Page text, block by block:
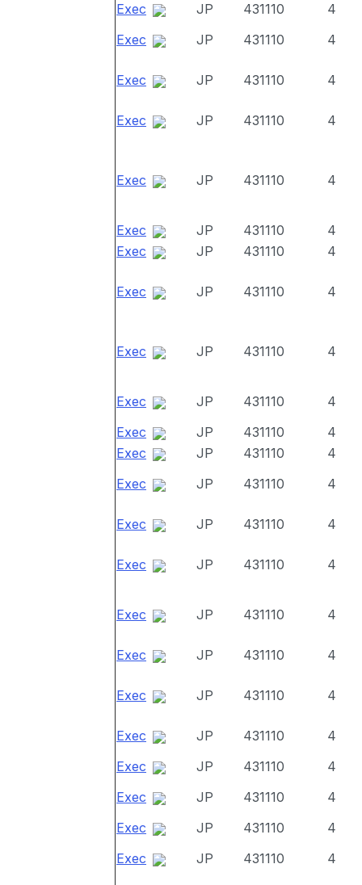
Exec
JP 431110
4
Exec
JP 431110 4
Exec JP 431110 4
Exec JP 431110 4
Exec JP 431110 4
Exec JP 431110
4
Exec
JP 431110 4
Exec JP 431110 4
Exec JP 431110 4
Exec JP 431110
4
Exec
JP 431110
4
Exec
JP 431110
4
Exec
JP 431110 4
Exec JP 431110 4
Exec JP 431110 4
Exec JP 431110 4
Exec JP 431110 4
Exec JP 431110 4
Exec JP 431110
4
Exec
JP 431110
4
Exec
JP 431110
4
Exec
JP 431110
4
Exec
JP 431110 4